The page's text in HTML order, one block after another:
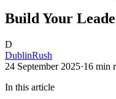
Build Your
D
DublinRush
24 September 2025·16 min
In this article